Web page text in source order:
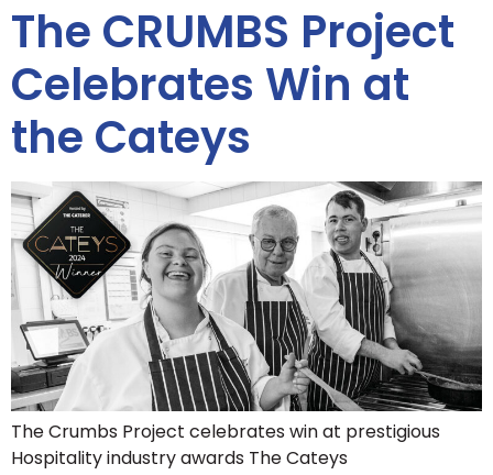
The CRUMBS Project
Celebrates Win at
the Cateys
The Crumbs Project celebrates win at prestigious
Hospitality industry awards The Cateys